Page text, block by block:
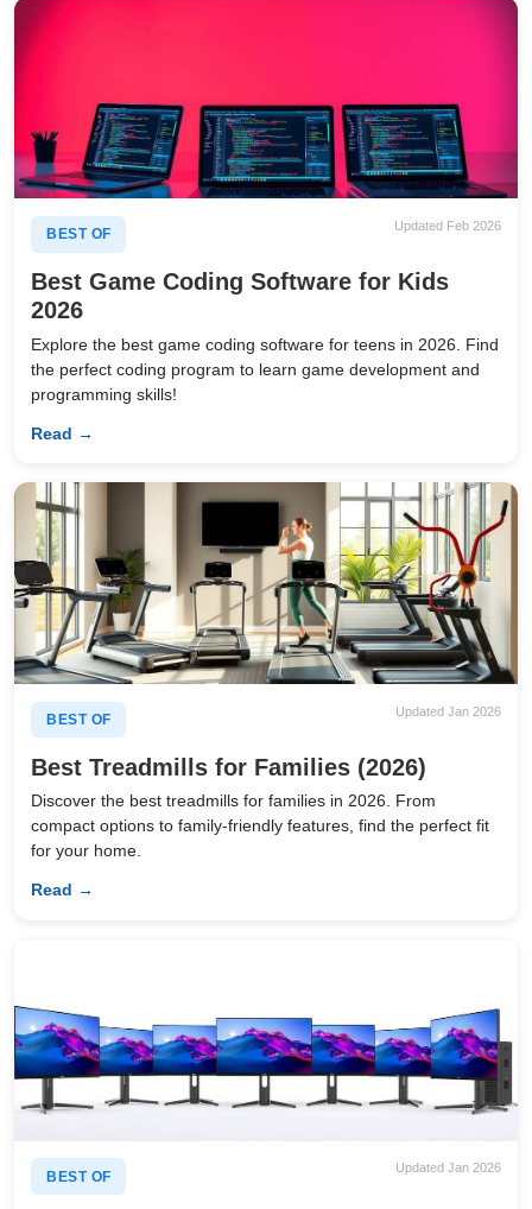
BEST OF
Updated Feb 2026
Best Game Coding Software for Kids
2026
Explore the best game coding software for teens in 2026. Find
the perfect coding program to learn game development and
programming skills!
Read →
BEST OF
Updated Jan 2026
Best Treadmills for Families (2026)
Discover the best treadmills for families in 2026. From
compact options to family-friendly features, find the perfect fit
for your home.
Read →
BEST OF
Updated Jan 2026